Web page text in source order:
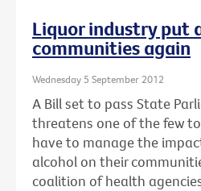
Liquor industry put
communities again
Wednesday 5 September 2012
A Bill set to pass State
threatens one of the few
have to manage the
alcohol on their
coalition of health